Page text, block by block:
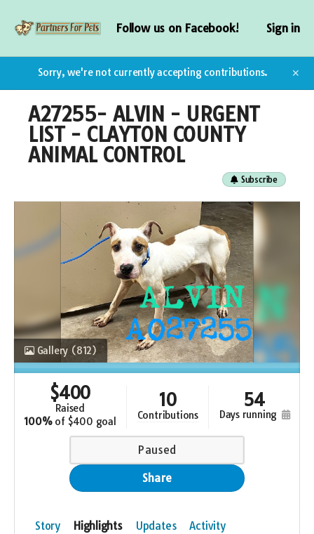
Follow us on Facebook! Sign in
Sorry, we're not currently accepting contributions. ✕
A27255- ALVIN - URGENT
LIST - CLAYTON COUNTY
ANIMAL CONTROL
Subscribe
Gallery (812)
$400
raised
100% of $400 goal
10
contributions
54
days running
Paused
Share
Story Highlights Updates Activity